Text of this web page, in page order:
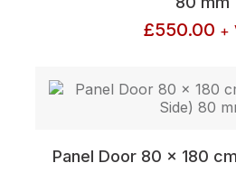
£550.00 +
Panel Door 80 x 180